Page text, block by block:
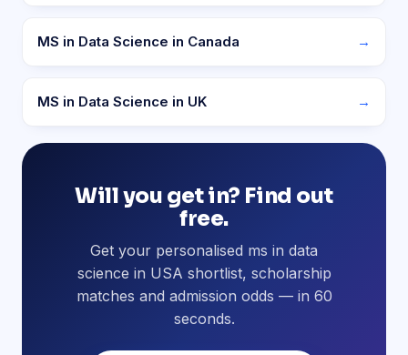
MS in Data Science in Canada →
MS in Data Science in UK →
Will you get in? Find out
free.
Get your personalised ms in data
science in USA shortlist, scholarship
matches and admission odds — in 60
seconds.